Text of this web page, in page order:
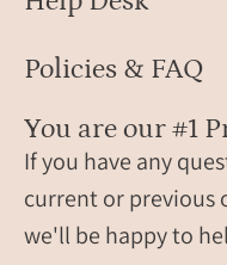
Policies & FAQ
You are our #1
If you have any
current or previous
we'll be happy to